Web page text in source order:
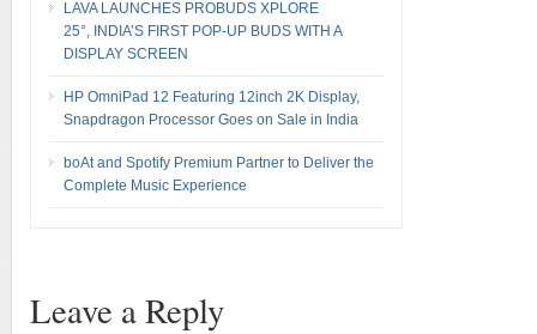
LAVA LAUNCHES PROBUDS XPLORE
25°, INDIA’S FIRST POP-UP BUDS WITH A
DISPLAY SCREEN
HP OmniPad 12 Featuring 12inch 2K Display,
Snapdragon Processor Goes on Sale in India
boAt and Spotify Premium Partner to Deliver the
Complete Music Experience
Leave a Reply